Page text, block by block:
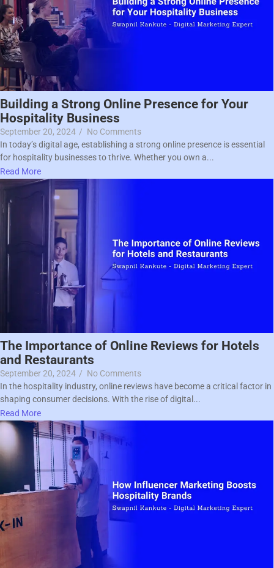
Building a Strong Online Presence for Your
Hospitality Business
September 20, 2024 / No Comments
In today’s digital age, establishing a strong online presence is essential
for hospitality businesses to thrive. Whether you own a...
Read More
The Importance of Online Reviews for Hotels
and Restaurants
September 20, 2024 / No Comments
In the hospitality industry, online reviews have become a critical factor in
shaping consumer decisions. With the rise of digital...
Read More